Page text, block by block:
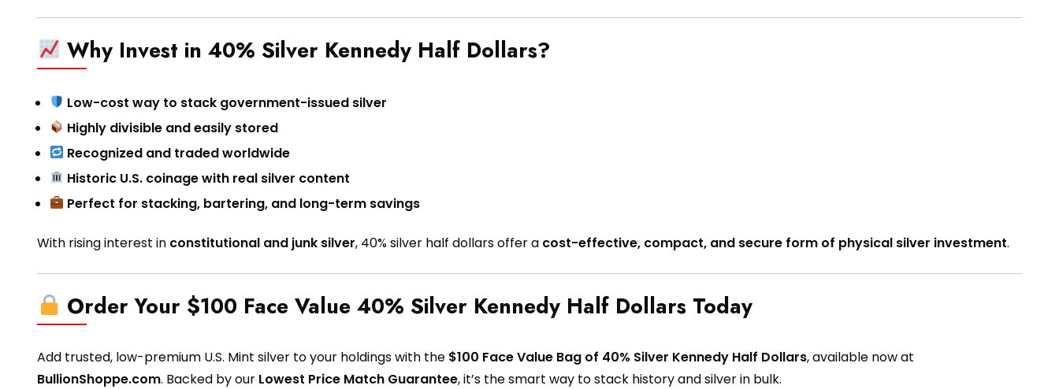
Why Invest in 40% Silver Kennedy Half Dollars?
Low-cost way to stack government-issued silver
Highly divisible and easily stored
Recognized and traded worldwide
Historic U.S. coinage with real silver content
Perfect for stacking, bartering, and long-term savings
With rising interest in constitutional and junk silver, 40% silver half dollars offer a cost-effective, compact, and secure form of physical silver investment.
Order Your $100 Face Value 40% Silver Kennedy Half Dollars Today
Add trusted, low-premium U.S. Mint silver to your holdings with the $100 Face Value Bag of 40% Silver Kennedy Half Dollars, available now at
BullionShoppe.com. Backed by our Lowest Price Match Guarantee, it’s the smart way to stack history and silver in bulk.